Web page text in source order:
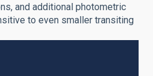
and additional photometric
to even smaller transiting